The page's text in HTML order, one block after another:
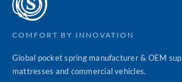
COMFORT BY INNOVATION
Global pocket spring manufacturer & OEM
mattresses and commercial vehicles.